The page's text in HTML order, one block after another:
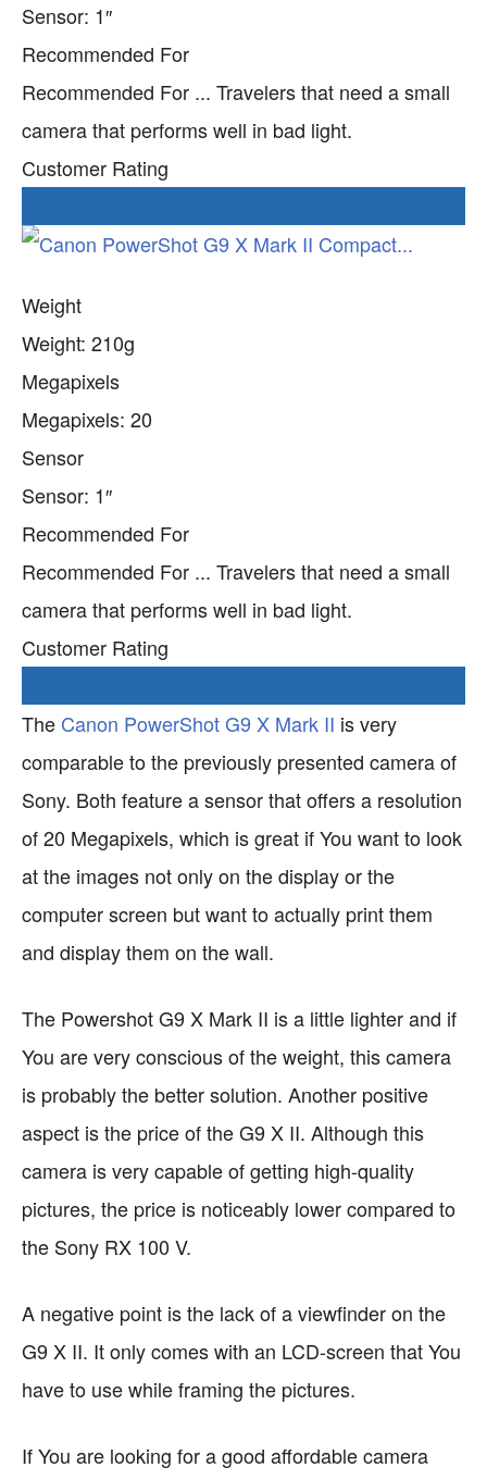
Sensor: 1″
Recommended For
Recommended For ... Travelers that need a small
camera that performs well in bad light.
Customer Rating
Weight
Weight: 210g
Megapixels
Megapixels: 20
Sensor
Sensor: 1″
Recommended For
Recommended For ... Travelers that need a small
camera that performs well in bad light.
Customer Rating
The Canon PowerShot G9 X Mark II is very
comparable to the previously presented camera of
Sony. Both feature a sensor that offers a resolution
of 20 Megapixels, which is great if You want to look
at the images not only on the display or the
computer screen but want to actually print them
and display them on the wall.
The Powershot G9 X Mark II is a little lighter and if
You are very conscious of the weight, this camera
is probably the better solution. Another positive
aspect is the price of the G9 X II. Although this
camera is very capable of getting high-quality
pictures, the price is noticeably lower compared to
the Sony RX 100 V.
A negative point is the lack of a viewfinder on the
G9 X II. It only comes with an LCD-screen that You
have to use while framing the pictures.
If You are looking for a good affordable camera